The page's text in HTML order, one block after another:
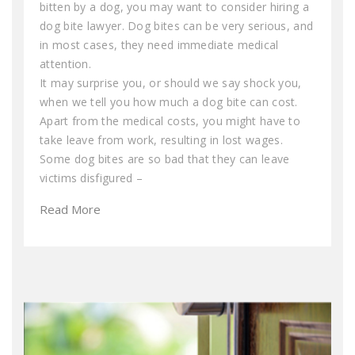
bitten by a dog, you may want to consider hiring a
dog bite lawyer. Dog bites can be very serious, and
in most cases, they need immediate medical
attention.
It may surprise you, or should we say shock you,
when we tell you how much a dog bite can cost.
Apart from the medical costs, you might have to
take leave from work, resulting in lost wages.
Some dog bites are so bad that they can leave
victims disfigured –
Read More